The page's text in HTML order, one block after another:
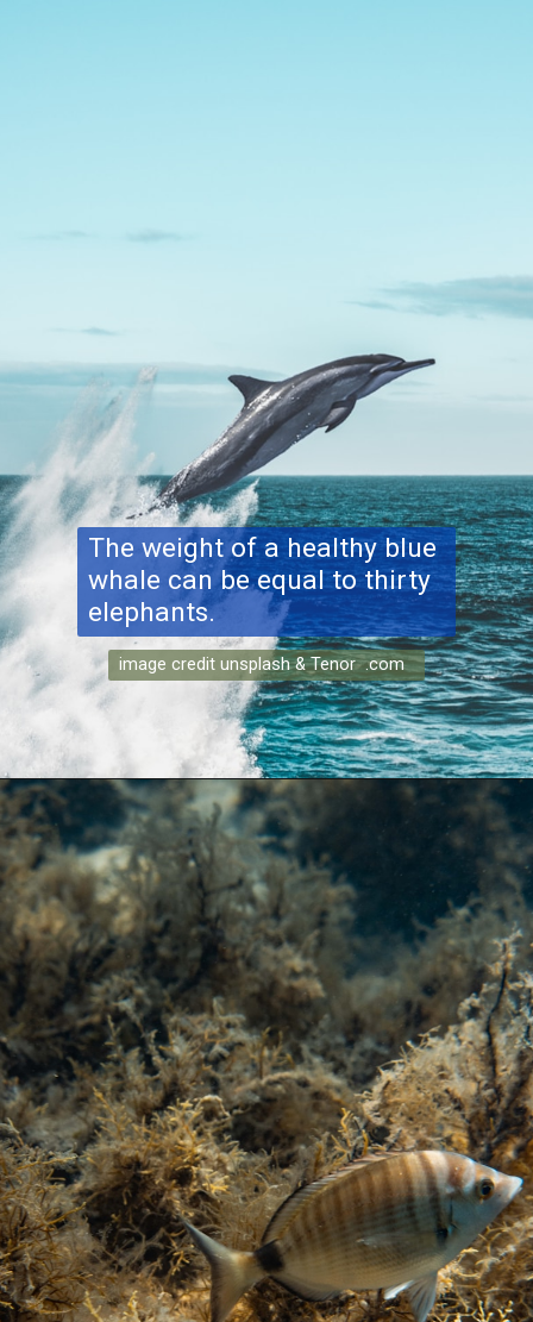
The weight of a healthy blue
whale can be equal to thirty
elephants.
image credit unsplash & Tenor .com